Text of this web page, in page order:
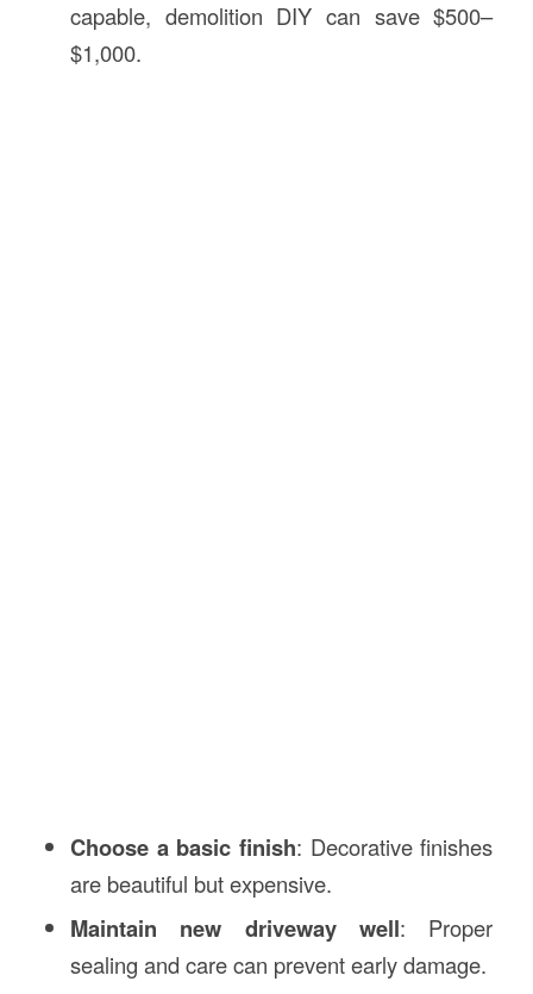
capable, demolition DIY can save $500–
$1,000.
Choose a basic finish: Decorative finishes
are beautiful but expensive.
Maintain new driveway well: Proper
sealing and care can prevent early damage.